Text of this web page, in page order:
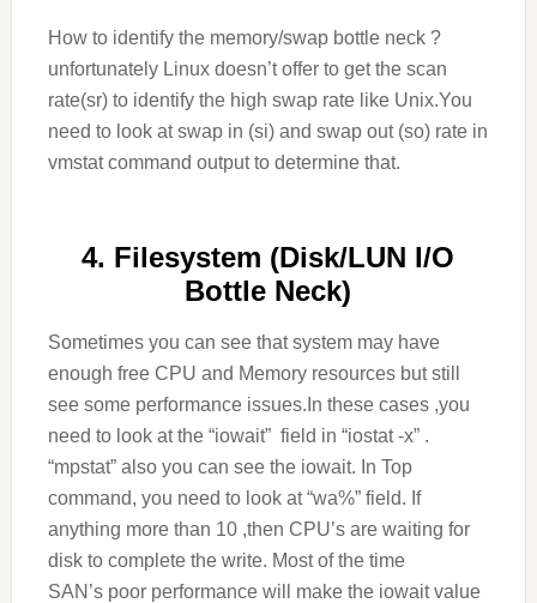
How to identify the memory/swap bottle neck ?
unfortunately Linux doesn’t offer to get the scan
rate(sr) to identify the high swap rate like Unix.You
need to look at swap in (si) and swap out (so) rate in
vmstat command output to determine that.
4. Filesystem (Disk/LUN I/O
Bottle Neck)
Sometimes you can see that system may have
enough free CPU and Memory resources but still
see some performance issues.In these cases ,you
need to look at the “iowait” field in “iostat -x” .
“mpstat” also you can see the iowait. In Top
command, you need to look at “wa%” field. If
anything more than 10 ,then CPU’s are waiting for
disk to complete the write. Most of the time
SAN’s poor performance will
make the iowait value